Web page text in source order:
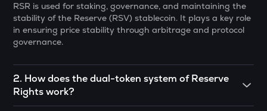
BMT
Bubblemaps
PONKE
DEEP
Deepbook protocol
RSR is used for staking, governance, and maintaining the
stability of the Reserve (RSV) stablecoin. It plays a key role
in ensuring price stability through arbitrage and protocol
governance.
2. How does the dual-token system of Reserve
Rights work?